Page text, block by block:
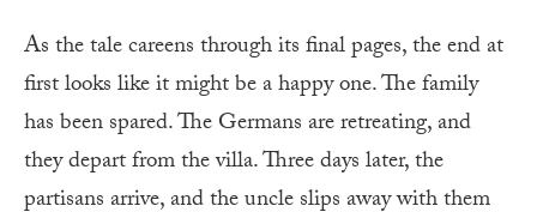
As the tale careens through its final pages, the end at
first looks like it might be a happy one. The family
has been spared. The Germans are retreating, and
they depart from the villa. Three days later, the
partisans arrive, and the uncle slips away with them